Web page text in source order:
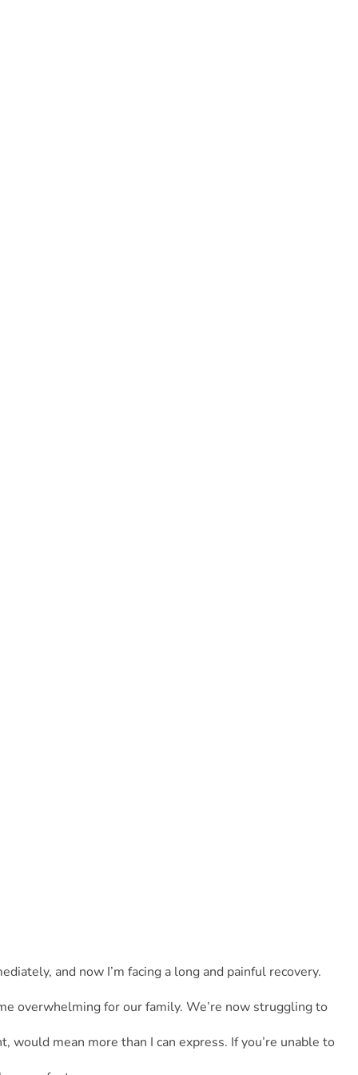
and now I’m facing a long and painful recovery.
overwhelming for our family. We’re now struggling to
mean more than I can express. If you’re unable to